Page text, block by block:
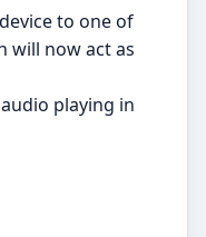
to one of
will now act as
playing in